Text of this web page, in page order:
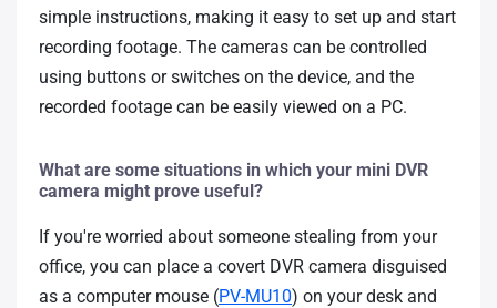
simple instructions, making it easy to set up and start
recording footage. The cameras can be controlled
using buttons or switches on the device, and the
recorded footage can be easily viewed on a PC.
What are some situations in which your mini DVR
camera might prove useful?
If you're worried about someone stealing from your
office, you can place a covert DVR camera disguised
as a computer mouse (PV-MU10) on your desk and